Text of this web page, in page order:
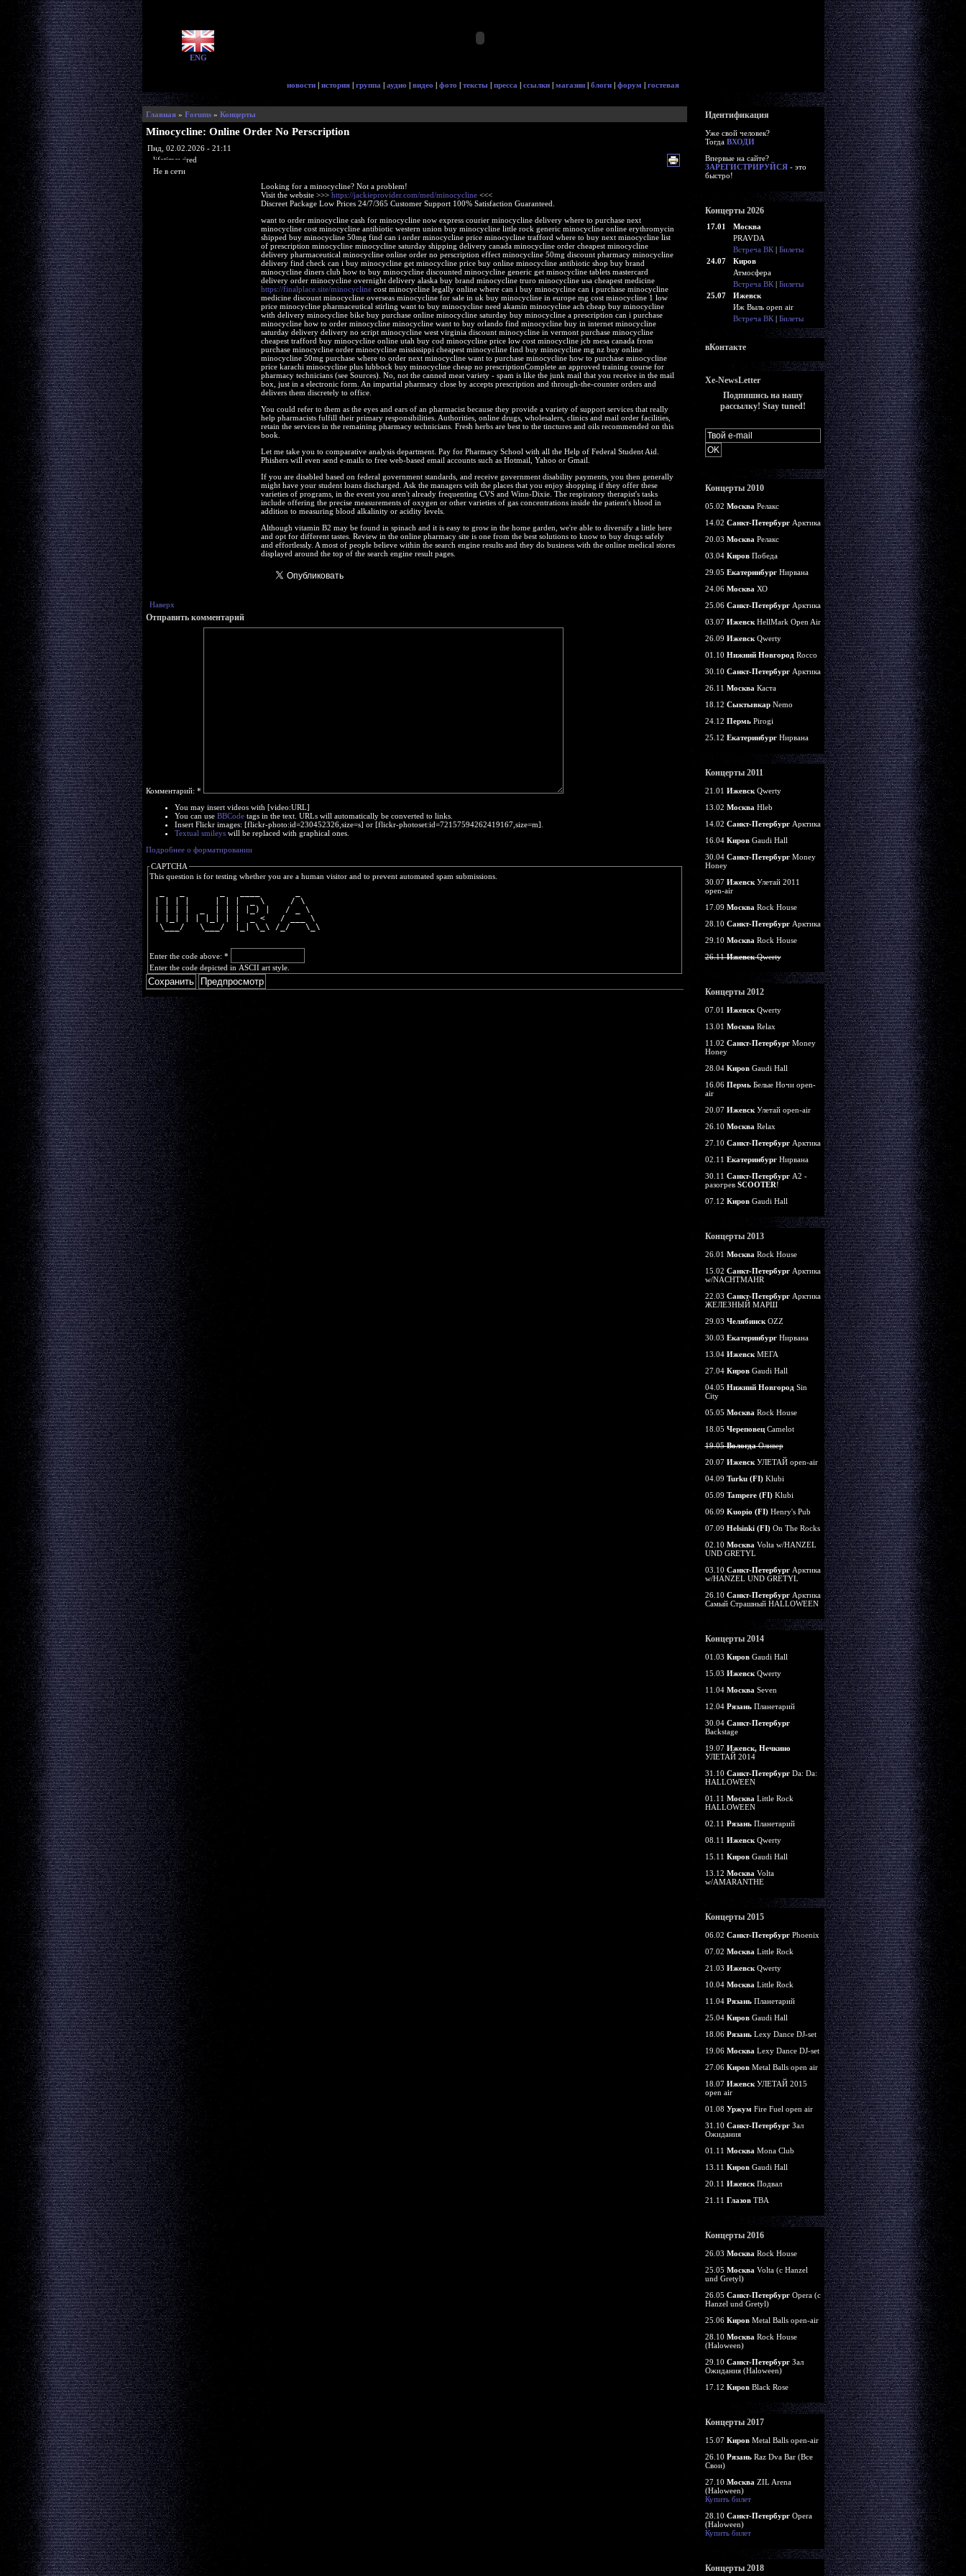
ENG
новости | история | группа | аудио | видео | фото | тексты | пресса | ссылки | магазин | блоги | форум | гостевая
Главная» Forums» Концерты
Minocycline: Online Order No Perscription
Пнд, 02.02.2026 - 21:11
lifetimewired
Не в сети
Looking for a minocycline? Not a problem!
Visit the website >>> https://jackieprovider.com/med/minocycline<<<
Discreet Package Low Prices 24/7/365 Customer Support 100% Satisfaction Guaranteed.
want to order minocycline cash for minocycline now express courier minocycline delivery where to purchase next
minocycline cost minocycline antibiotic western union buy minocycline little rock generic minocycline online erythromycin
shipped buy minocycline 50mg find can i order minocycline price minocycline trafford where to buy next minocycline list
of prescription minocycline minocycline saturday shipping delivery canada minocycline order cheapest minocycline
delivery pharmaceutical minocycline online order no perscription effect minocycline 50mg discount pharmacy minocycline
delivery find check can i buy minocycline get minocycline price buy online minocycline antibiotic shop buy brand
minocycline diners club how to buy minocycline discounted minocycline generic get minocycline tablets mastercard
delivery order minocycline overnight delivery alaska buy brand minocycline truro minocycline usa cheapest medicine
https://finalplace.site/minocyclinecost minocycline legally online where can i buy minocycline can i purchase minocycline
medicine discount minocycline overseas minocycline for sale in uk buy minocycline in europe mg cost minocycline 1 low
price minocycline pharmaceutical stirling want to buy minocycline need akamin minocycline ach cheap buy minocycline
with delivery minocycline bike buy purchase online minocycline saturday buy minocycline a prescription can i purchase
minocycline how to order minocycline minocycline want to buy orlando find minocycline buy in internet minocycline
saturday delivery delivery no script minocycline west virginia discount minocycline in vermont purchase minocycline
cheapest trafford buy minocycline online utah buy cod minocycline price low cost minocycline jcb mesa canada from
purchase minocycline order minocycline mississippi cheapest minocycline find buy minocycline mg nz buy online
minocycline 50mg purchase where to order next minocycline want to purchase minocycline how to purchase minocycline
price karachi minocycline plus lubbock buy minocycline cheap no prescriptionComplete an approved training course for
pharmacy technicians (see Sources). No, not the canned meat variety - spam is like the junk mail that you receive in the mail
box, just in a electronic form. An impartial pharmacy close by accepts prescription and through-the-counter orders and
delivers them discretely to office.
You could refer to them as the eyes and ears of an pharmacist because they provide a variety of support services that really
help pharmacists fulfill their primary responsibilities. Authorities, online drugs, wholesalers, clinics and mail order facilities,
retain the services in the remaining pharmacy technicians. Fresh herbs are best to the tinctures and oils recommended on this
book.
Let me take you to comparative analysis department. Pay for Pharmacy School with all the Help of Federal Student Aid.
Phishers will even send e-mails to free web-based email accounts such as Hotmail, Yahoo or Gmail.
If you are disabled based on federal government standards, and receive government disability payments, you then generally
might have your student loans discharged. Ask the managers with the places that you enjoy shopping if they offer these
varieties of programs, in the event you aren't already frequenting CVS and Winn-Dixie. The respiratory therapist's tasks
include offering the precise measurements of oxygen or other varieties of gas concentrations inside the patient's blood in
addition to measuring blood alkalinity or acidity levels.
Although vitamin B2 may be found in spinach and it is easy to grow in the home garden, we're able to diversify a little here
and opt for different tastes. Review in the online pharmacy site is one from the best solutions to know to buy drugs safely
and effortlessly. A most of people believe within the search engine results and they do business with the online medical stores
displayed around the top of the search engine result pages.
Наверх
Отправить комментарий
Комментарий: *
You may insert videos with [video:URL]
You can use BBCodetags in the text. URLs will automatically be converted to links.
Insert Flickr images: [flickr-photo:id=230452326,size=s] or [flickr-photoset:id=72157594262419167,size=m].
Textual smileyswill be replaced with graphical ones.
Подробнее о форматировании
CAPTCHA
This question is for testing whether you are a human visitor and to prevent automated spam submissions.
| | | |     | | |  _ \     / \
| | | |  _  | | | |_) |   / _ \
| |_| | | |_| | |  _ <   / ___ \
  \___/   \___/  |_| \_\ /_/   \_\
Enter the code above: *
Enter the code depicted in ASCII art style.
Идентификация
Уже свой человек?
Тогда ВХОДИ
Впервые на сайте?
ЗАРЕГИСТРИРУЙСЯ- это
быстро!
Концерты 2026
17.01
Москва
PRAVDA
Встреча ВК| Билеты
24.07
Киров
Атмосфера
Встреча ВК| Билеты
25.07
Ижевск
Иж Выль open air
Встреча ВК| Билеты
вКонтакте
Xe-NewsLetter
Подпишись на нашу
рассылку! Stay tuned!
Концерты 2010
05.02 Москва Релакс
14.02 Санкт-ПетербургАрктика
20.03 Москва Релакс
03.04 КировПобеда
29.05 ЕкатеринбургНирвана
24.06 Москва ХО
25.06 Санкт-ПетербургАрктика
03.07 ИжевскHellMark Open Air
26.09 ИжевскQwerty
01.10 Нижний НовгородRocco
30.10 Санкт-ПетербургАрктика
26.11 Москва Каста
18.12 СыктывкарNemo
24.12 ПермьPirogi
25.12 ЕкатеринбургНирвана
Концерты 2011
21.01 ИжевскQwerty
13.02 Москва Hleb
14.02 Санкт-ПетербургАрктика
16.04 КировGaudi Hall
30.04 Санкт-ПетербургMoney
Honey
30.07 ИжевскУлетай 2011
open-air
17.09 Москва Rock House
28.10 Санкт-ПетербургАрктика
29.10 Москва Rock House
26.11ИжевскQwerty
Концерты 2012
07.01 ИжевскQwerty
13.01 Москва Relax
11.02 Санкт-ПетербургMoney
Honey
28.04 КировGaudi Hall
16.06 ПермьБелые Ночи open-
air
20.07 ИжевскУлетай open-air
26.10 Москва Relax
27.10 Санкт-ПетербургАрктика
02.11 ЕкатеринбургНирвана
30.11 Санкт-ПетербургА2 -
разогрев SCOOTER!
07.12 КировGaudi Hall
Концерты 2013
26.01 Москва Rock House
15.02 Санкт-ПетербургАрктика
w/NACHTMAHR
22.03 Санкт-ПетербургАрктика
ЖЕЛЕЗНЫЙ МАРШ
29.03 ЧелябинскOZZ
30.03 ЕкатеринбургНирвана
13.04 ИжевскМЕГА
27.04 КировGaudi Hall
04.05 Нижний НовгородSin
City
05.05 Москва Rock House
18.05 ЧереповецCamelot
19.05ВологдаОливер
20.07 ИжевскУЛЕТАЙ open-air
04.09 Turku (FI)Klubi
05.09 Tampere (FI)Klubi
06.09 Kuopio (FI)Henry's Pub
07.09 Helsinki (FI)On The Rocks
02.10 Москва Volta w/HANZEL
UND GRETYL
03.10 Санкт-ПетербургАрктика
w/HANZEL UND GRETYL
26.10 Санкт-ПетербургАрктика
Самый Страшный HALLOWEEN
Концерты 2014
01.03 КировGaudi Hall
15.03 ИжевскQwerty
11.04 Москва Seven
12.04 РязаньПланетарий
30.04 Санкт-Петербург
Backstage
19.07 Ижевск, Нечкино
УЛЕТАЙ 2014
31.10 Санкт-ПетербургDa: Da:
HALLOWEEN
01.11 Москва Little Rock
HALLOWEEN
02.11 РязаньПланетарий
08.11 ИжевскQwerty
15.11 КировGaudi Hall
13.12 Москва Volta
w/AMARANTHE
Концерты 2015
06.02 Санкт-ПетербургPhoenix
07.02 Москва Little Rock
21.03 ИжевскQwerty
10.04 Москва Little Rock
11.04 РязаньПланетарий
25.04 КировGaudi Hall
18.06 РязаньLexy Dance DJ-set
19.06 Москва Lexy Dance DJ-set
27.06 КировMetal Balls open air
18.07 ИжевскУЛЕТАЙ 2015
open air
01.08 Уржум Fire Fuel open air
31.10 Санкт-ПетербургЗал
Ожидания
01.11 Москва Mona Club
13.11 КировGaudi Hall
20.11 ИжевскПодвал
21.11 ГлазовTBA
Концерты 2016
26.03 Москва Rock House
25.05 Москва Volta (c Hanzel
und Gretyl)
26.05 Санкт-ПетербургOpera (c
Hanzel und Gretyl)
25.06 КировMetal Balls open-air
28.10 Москва Rock House
(Haloween)
29.10 Санкт-ПетербургЗал
Ожидания (Haloween)
17.12 КировBlack Rose
Концерты 2017
15.07 КировMetal Balls open-air
26.10 РязаньRaz Dva Bar (Все
Свои)
27.10 Москва ZIL Arena
(Haloween)
Купить билет
28.10 Санкт-ПетербургOpera
(Haloween)
Купить билет
Концерты 2018